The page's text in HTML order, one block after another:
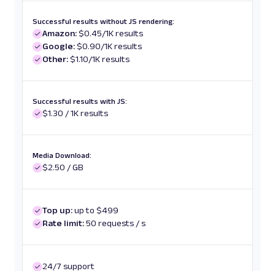
Successful results without JS rendering:
Amazon:$0.45/1K results
Google:$0.90/1K results
Other:$1.10/1K results
Successful results with JS:
$1.30 / 1K results
Media Download:
$2.50 / GB
Top up:up to $499
Rate limit:50 requests / s
24/7 support